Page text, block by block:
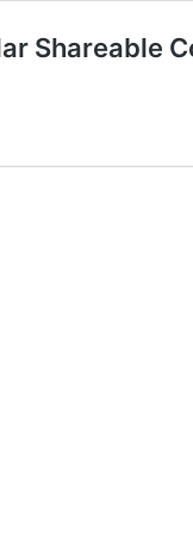
Shareable